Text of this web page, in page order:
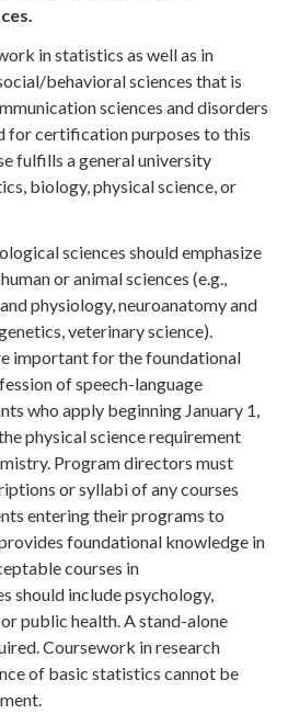
in statistics as well as in
behavioral sciences that is
sciences and disorders
for certification purposes to this
fulfills a general university
biology, physical science, or
sciences should emphasize
or animal sciences (e.g.,
physiology, neuroanatomy and
veterinary science).
important for the foundational
of speech-language
who apply beginning January 1,
physical science requirement
Program directors must
or syllabi of any courses
entering their programs to
foundational knowledge in
courses in
should include psychology,
public health. A stand-alone
Coursework in research
of basic statistics cannot be